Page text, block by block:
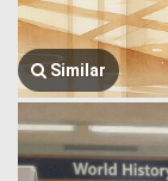
Similar